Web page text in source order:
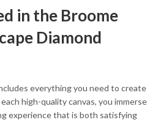
in the Broome
Diamond
everything you need to create
high-quality canvas, you immerse
experience that is both satisfying